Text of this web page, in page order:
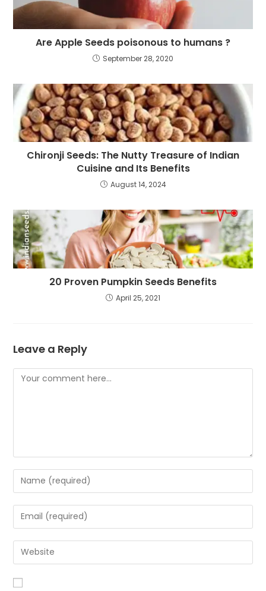
Are Apple Seeds poisonous to humans ?
September 28, 2020
Chironji Seeds: The Nutty Treasure of Indian
Cuisine and Its Benefits
August 14, 2024
20 Proven Pumpkin Seeds Benefits
April 25, 2021
Leave a Reply
Comment
Enter
your
name
or
to
comment
Enter
your
email
address
comment
Enter
your
website